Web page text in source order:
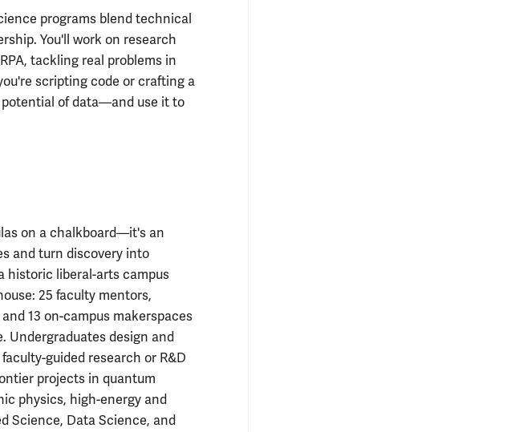
programs blend technical
You'll work on research
tackling real problems in
scripting code or crafting a
of data—and use it to
on a chalkboard—it's an
and turn discovery into
historic liberal-arts campus
25 faculty mentors,
13 on-campus makerspaces
Undergraduates design and
guided research or R&D
projects in quantum
physics, high-energy and
Science, Data Science, and